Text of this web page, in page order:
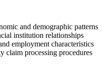
and demographic patterns
institution relationships
employment characteristics
claim processing procedures